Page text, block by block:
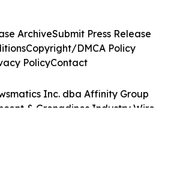
Inc. dba Affinity Group
& Grenadines Industry Wire.
ArchiveSubmit Press Release
Copyright/DMCA Policy
PolicyContact